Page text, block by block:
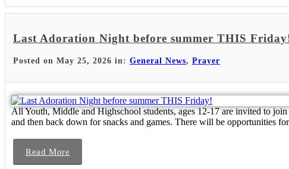
Last Adoration Night before summer THIS
Posted on May 25, 2026 in: General News, Prayer
All Youth, Middle and Highschool students, ages 12-17 are invited to
and then back down for snacks and games. There will be opportunities
Read More